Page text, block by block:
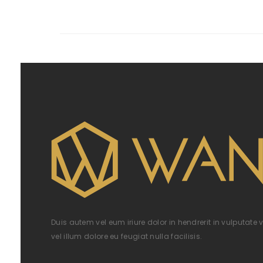
Duis autem vel eum iriure dolor in hendrerit in vulputate
vel illum dolore eu feugiat nulla facilisis.